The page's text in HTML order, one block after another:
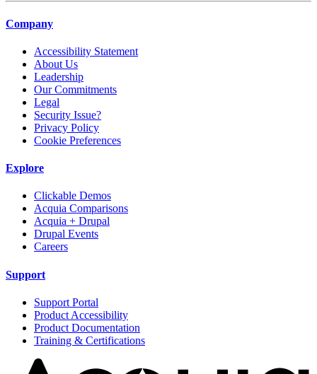
Company
Accessibility Statement
About Us
Leadership
Our Commitments
Legal
Security Issue?
Privacy Policy
Cookie Preferences
Explore
Clickable Demos
Acquia Comparisons
Acquia + Drupal
Drupal Events
Careers
Support
Support Portal
Product Accessibility
Product Documentation
Training & Certifications